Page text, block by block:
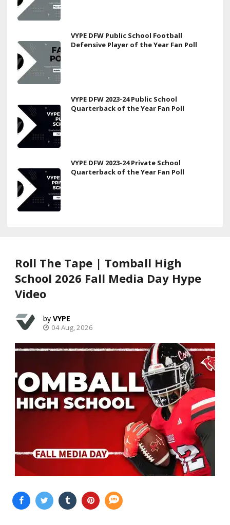
VYPE DFW Public School Football
Defensive Player of the Year Fan Poll
VYPE DFW 2023-24 Public School
Quarterback of the Year Fan Poll
VYPE DFW 2023-24 Private School
Quarterback of the Year Fan Poll
Roll The Tape | Tomball High
School 2026 Fall Media Day Hype
Video
VYPE
04 Aug, 2026